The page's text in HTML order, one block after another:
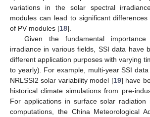
variations in the solar spectral
modules can lead to significant
of PV modules [18].
Given the fundamental
irradiance in various fields, SSI data have
different application purposes with varying
to yearly). For example, multi-year SSI
NRLSSI2 solar variability model [19] have
historical climate simulations from pre-
For applications in surface solar radiation
computations, the China Meteorological